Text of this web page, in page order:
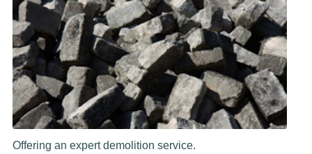
Offering an expert demolition service.